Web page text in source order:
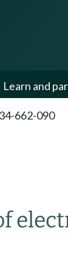
Learn and
662-090